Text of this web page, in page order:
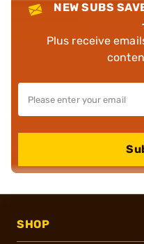
NEW SUBS
Plus receive
SHOP